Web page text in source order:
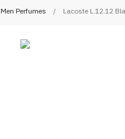
Men Perfumes / Lacoste L.12.12